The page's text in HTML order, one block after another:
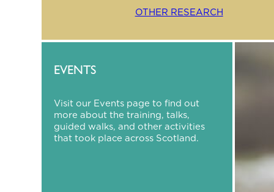
OTHER RESEARCH
EVENTS
Visit our Events page to find out
more about the training, talks,
guided walks, and other activities
that took place across Scotland.